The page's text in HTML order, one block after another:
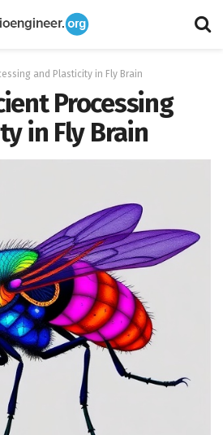
and Plasticity in Fly Brain
Processing
in Fly Brain